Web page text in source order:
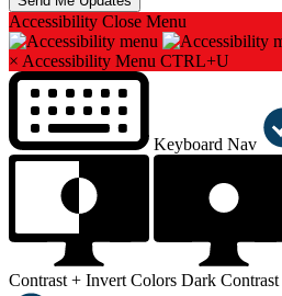
Accessibility Close Menu
× Accessibility Menu CTRL+U
Keyboard Nav
Contrast + Invert Colors Dark Contrast